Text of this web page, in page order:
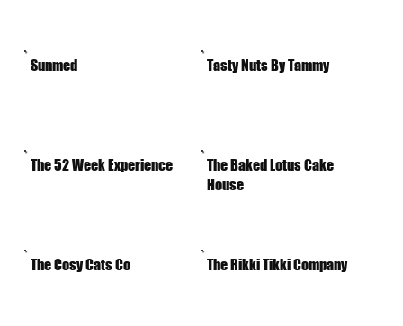
Sunmed Tasty Nuts By Tammy
The 52 Week Experience
The Baked Lotus Cake
House
The Cosy Cats Co The Rikki Tikki Company